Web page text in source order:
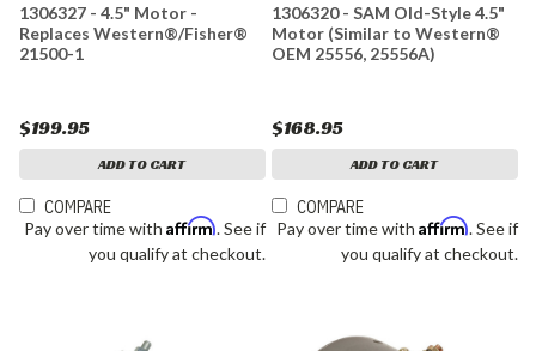
1306327 - 4.5" Motor -
Replaces Western®/Fisher®
21500-1
$199.95
ADD TO CART
COMPARE
Pay over time with Affirm. See if
you qualify at checkout.
1306320 - SAM Old-Style 4.5"
Motor (Similar to Western®
OEM 25556, 25556A)
$168.95
ADD TO CART
COMPARE
Pay over time with Affirm. See if
you qualify at checkout.